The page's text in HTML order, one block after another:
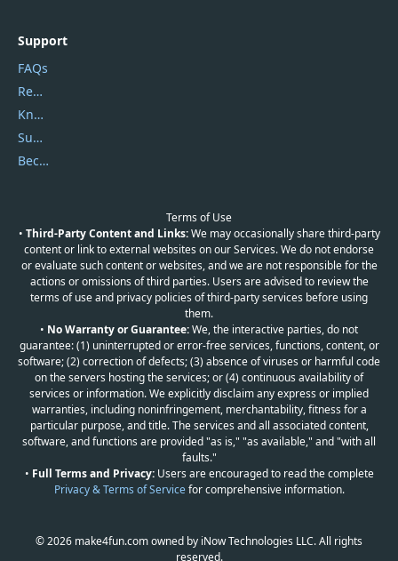
Support
FAQs
Report Spam
Knowledgebase
Submit Promocodes/Coupons
Become a Reviewer
Terms of Use
• Third-Party Content and Links:We may occasionally share third-party
content or link to external websites on our Services. We do not endorse
or evaluate such content or websites, and we are not responsible for the
actions or omissions of third parties. Users are advised to review the
terms of use and privacy policies of third-party services before using
them.
• No Warranty or Guarantee:We, the interactive parties, do not
guarantee: (1) uninterrupted or error-free services, functions, content, or
software; (2) correction of defects; (3) absence of viruses or harmful code
on the servers hosting the services; or (4) continuous availability of
services or information. We explicitly disclaim any express or implied
warranties, including noninfringement, merchantability, fitness for a
particular purpose, and title. The services and all associated content,
software, and functions are provided "as is," "as available," and "with all
faults."
• Full Terms and Privacy:Users are encouraged to read the complete
Privacy & Terms of Servicefor comprehensive information.
© 2026 make4fun.com owned by iNow Technologies LLC. All rights
reserved.